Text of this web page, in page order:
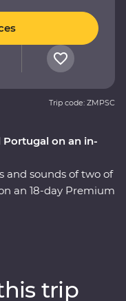
Portugal on an in-
and sounds of two of
an 18-day Premium
learn the secrets
Trip code: ZMPSC
trip